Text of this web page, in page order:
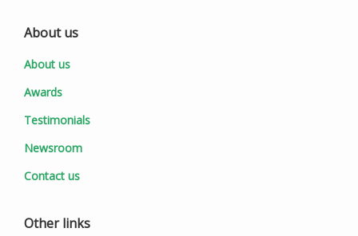
About us
About us
Awards
Testimonials
Newsroom
Contact us
Other links